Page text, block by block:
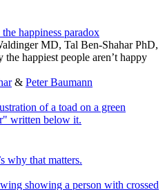
happiness paradox
MD, Tal Ben-Shahar PhD,
happiest people aren’t happy
& Peter Baumann
why that matters.